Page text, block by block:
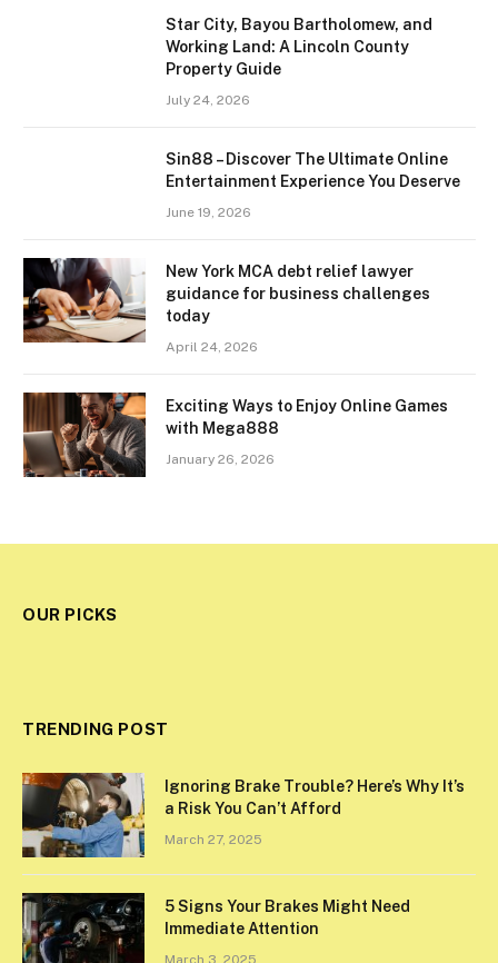
Star City, Bayou Bartholomew, and
Working Land: A Lincoln County
Property Guide
July 24, 2026
Sin88 – Discover The Ultimate Online
Entertainment Experience You Deserve
June 19, 2026
New York MCA debt relief lawyer
guidance for business challenges
today
April 24, 2026
Exciting Ways to Enjoy Online Games
with Mega888
January 26, 2026
OUR PICKS
TRENDING POST
Ignoring Brake Trouble? Here’s Why It’s
a Risk You Can’t Afford
March 27, 2025
5 Signs Your Brakes Might Need
Immediate Attention
March 3, 2025